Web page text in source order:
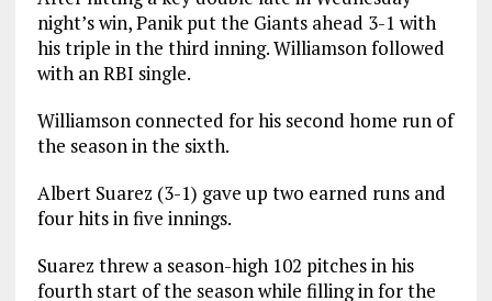
night’s win, Panik put the Giants ahead 3-1 with
his triple in the third inning. Williamson followed
with an RBI single.
Williamson connected for his second home run of
the season in the sixth.
Albert Suarez (3-1) gave up two earned runs and
four hits in five innings.
Suarez threw a season-high 102 pitches in his
fourth start of the season while filling in for the